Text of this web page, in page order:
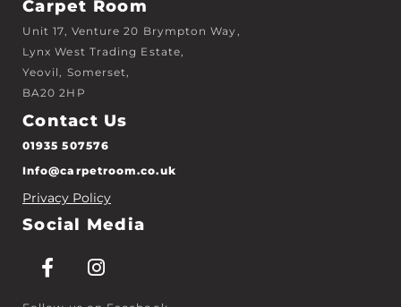
Carpet Room
Unit 17, Venture 20 Brympton Way,
Lynx West Trading Estate,
Yeovil, Somerset,
BA20 2HP
Contact Us
01935 507576
Info@carpetroom.co.uk
Privacy Policy
Social Media